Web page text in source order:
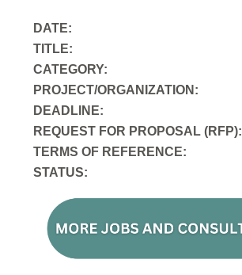
DATE:
TITLE:
CATEGORY:
PROJECT/ORGANIZATION:
DEADLINE:
REQUEST FOR PROPOSAL (RFP):
TERMS OF REFERENCE:
STATUS: